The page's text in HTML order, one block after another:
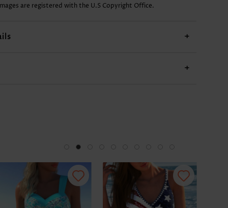
CA$14.68 CA$23.51 CA$36.75
are registered with the U.S Copyright Office.
+
+